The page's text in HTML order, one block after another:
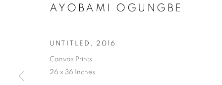
AYOBAMI OGUNGBE
UNTITLED 2016
Canvas Prints
26 x 36 Inches